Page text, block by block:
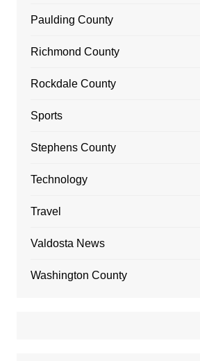
Paulding County
Richmond County
Rockdale County
Sports
Stephens County
Technology
Travel
Valdosta News
Washington County